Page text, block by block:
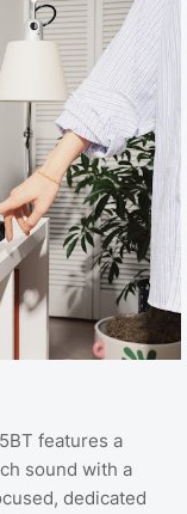
features a
sound with a
dedicated